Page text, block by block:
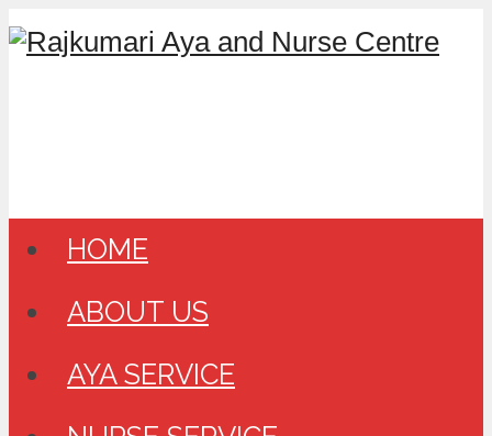
HOME
ABOUT US
AYA SERVICE